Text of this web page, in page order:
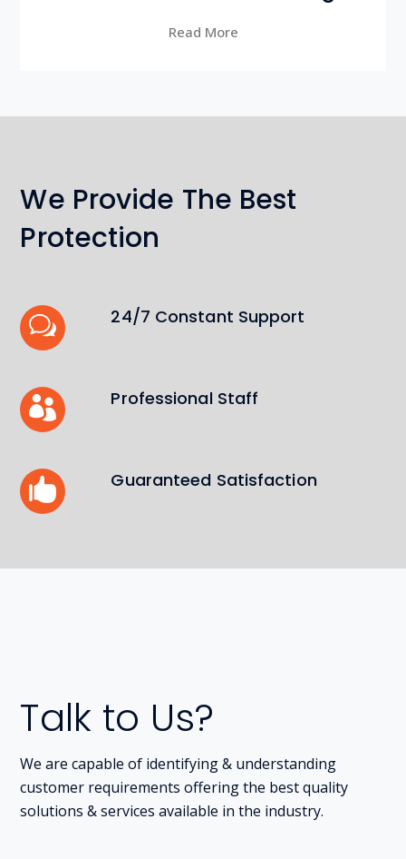
Read More
We Provide The Best
Protection
24/7 Constant Support
Professional Staff
Guaranteed Satisfaction
Talk to Us?
We are capable of identifying & understanding
customer requirements offering the best quality
solutions & services available in the industry.